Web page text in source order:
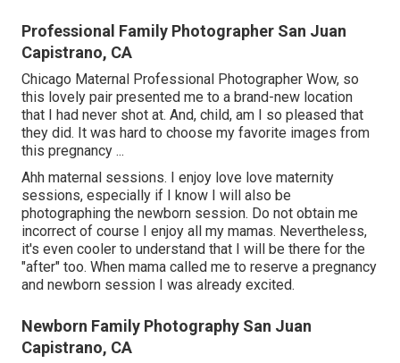
Professional Family Photographer San Juan
Capistrano, CA
Chicago Maternal Professional Photographer Wow, so
this lovely pair presented me to a brand-new location
that I had never shot at. And, child, am I so pleased that
they did. It was hard to choose my favorite images from
this pregnancy ...
Ahh maternal sessions. I enjoy love love maternity
sessions, especially if I know I will also be
photographing the newborn session. Do not obtain me
incorrect of course I enjoy all my mamas. Nevertheless,
it's even cooler to understand that I will be there for the
"after" too. When mama called me to reserve a pregnancy
and newborn session I was already excited.
Newborn Family Photography San Juan
Capistrano, CA